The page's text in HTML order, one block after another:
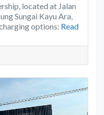
located at Jalan
Sungai Kayu Ara,
options: Read